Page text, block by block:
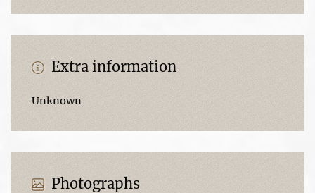
Extra information
Unknown
Photographs